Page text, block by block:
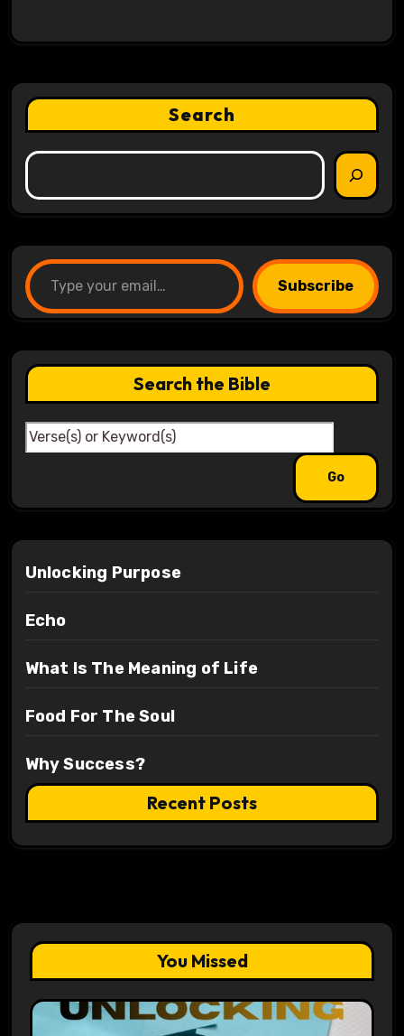
Search
Type your email…
Subscribe
Search the Bible
Unlocking Purpose
Echo
What Is The Meaning of Life
Food For The Soul
Why Success?
Recent Posts
You Missed